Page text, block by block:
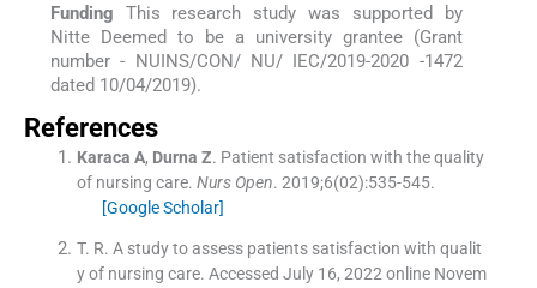
Funding This research study was supported by
Nitte Deemed to be a university grantee (Grant
number - NUINS/CON/ NU/ IEC/2019-2020 -1472
dated 10/04/2019).
References
Karaca A, Durna Z. Patient satisfaction with the quality
of nursing care. Nurs Open. 2019;6(02):535-545.
[Google Scholar]
T. R. A study to assess patients satisfaction with qualit
y of nursing care. Accessed July 16, 2022 online Novem